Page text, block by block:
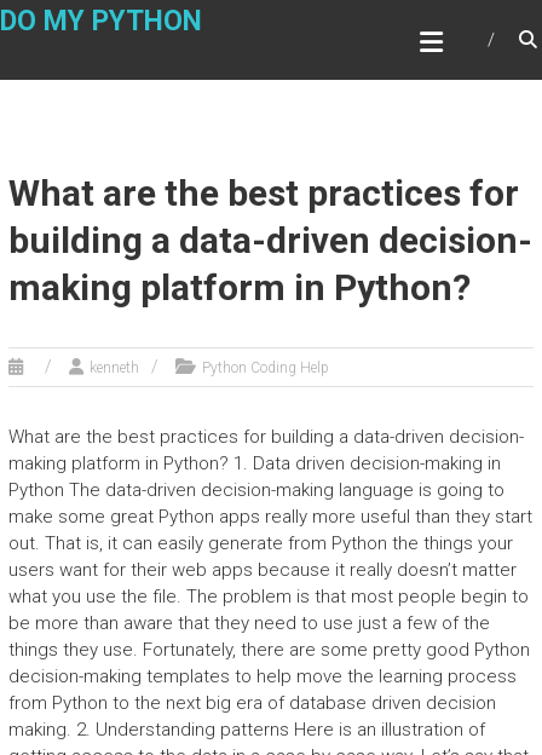
Skip
DO MY PYTHON
What are the best practices for
building a data-driven decision-
making platform in Python?
kenneth Python Coding Help
What are the best practices for building a data-driven decision-
making platform in Python? 1. Data driven decision-making in
Python The data-driven decision-making language is going to
make some great Python apps really more useful than they start
out. That is, it can easily generate from Python the things your
users want for their web apps because it really doesn’t matter
what you use the file. The problem is that most people begin to
be more than aware that they need to use just a few of the
things they use. Fortunately, there are some pretty good Python
decision-making templates to help move the learning process
from Python to the next big era of database driven decision
making. 2. Understanding patterns Here is an illustration of